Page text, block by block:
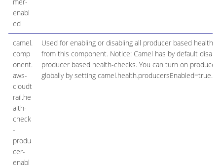
enabl
ed
camel.
comp
onent.
aws-
cloudt
rail.he
alth-
check
-
produ
cer-
enabl
Used for enabling or disabling all producer based health
from this component. Notice: Camel has by default
producer based health-checks. You can turn on producer
globally by setting camel.health.producersEnabled=true.